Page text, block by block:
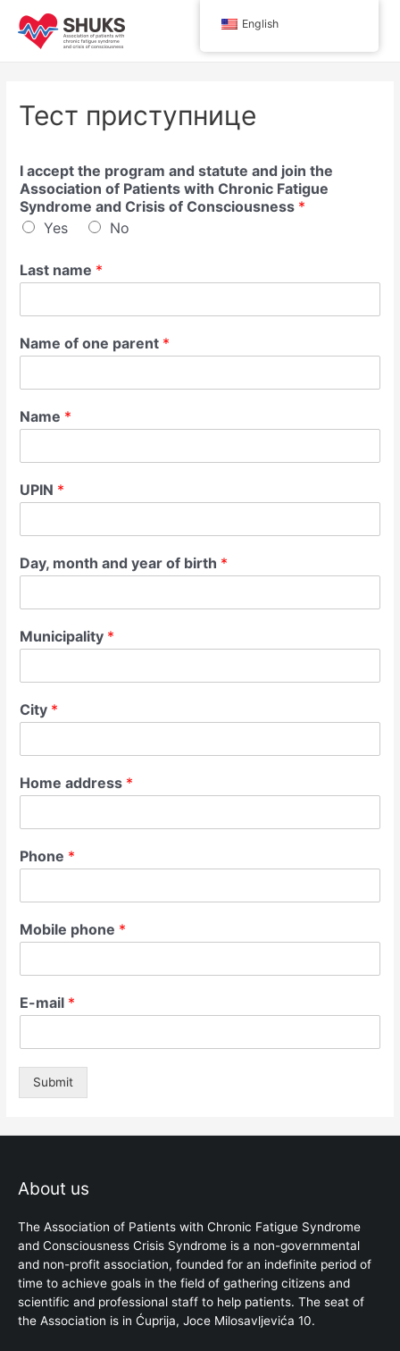
content
Main
Тест приступнице
I accept the program and statute and join the
Association of Patients with Chronic Fatigue
Syndrome and Crisis of Consciousness *
Yes
No
Last name *
Name of one parent *
Name *
UPIN *
Day, month and year of birth *
Municipality *
City *
Home address *
Phone *
Mobile phone *
E-mail *
Submit
About us
The Association of Patients with Chronic Fatigue Syndrome
and Consciousness Crisis Syndrome is a non-governmental
and non-profit association, founded for an indefinite period of
time to achieve goals in the field of gathering citizens and
scientific and professional staff to help patients. The seat of
the Association is in Ćuprija, Joce Milosavljevića 10.
English